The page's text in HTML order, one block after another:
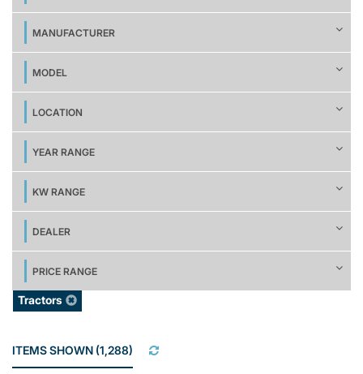
MANUFACTURER
MODEL
LOCATION
YEAR RANGE
KW RANGE
DEALER
PRICE RANGE
Tractors
ITEMS SHOWN (1,288)